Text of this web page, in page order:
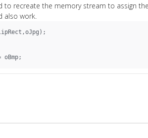
recreate the memory stream to assign
also work.